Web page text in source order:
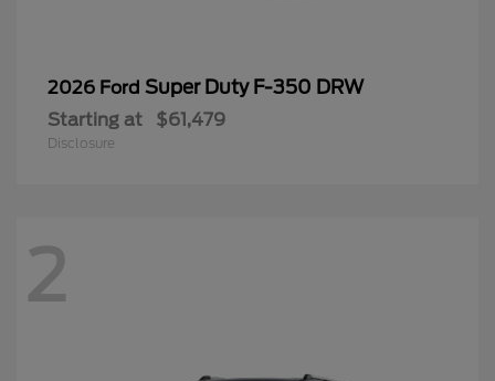
2026 Ford Super Duty F-350 DRW
Starting at $61,479
Disclosure
2